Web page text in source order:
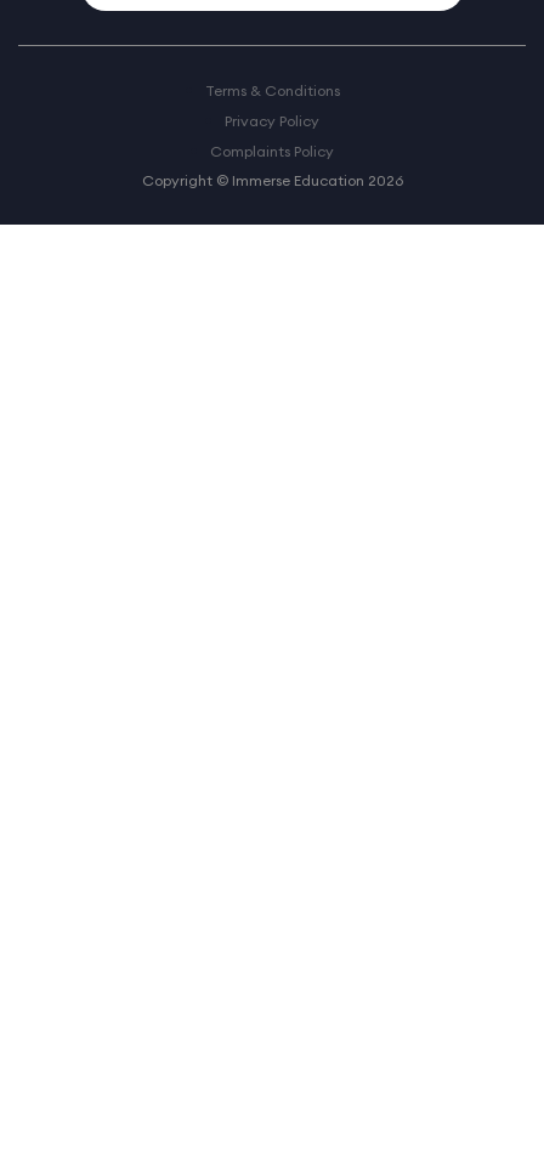
Terms & Conditions
Privacy Policy
Complaints Policy
Copyright © Immerse Education 2026